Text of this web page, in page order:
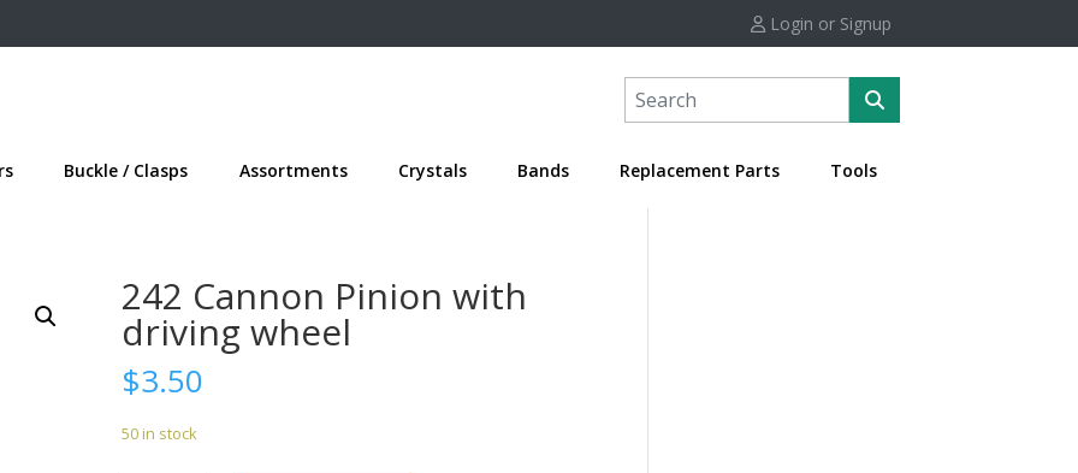
Login or Signup
Buckle / Clasps Assortments Crystals Bands Replacement Parts Tools
242 Cannon Pinion with
driving wheel
$3.50
50 in stock